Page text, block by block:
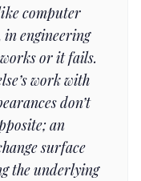
computer
in engineering
or it fails.
work with
don’t
an
surface
the underlying